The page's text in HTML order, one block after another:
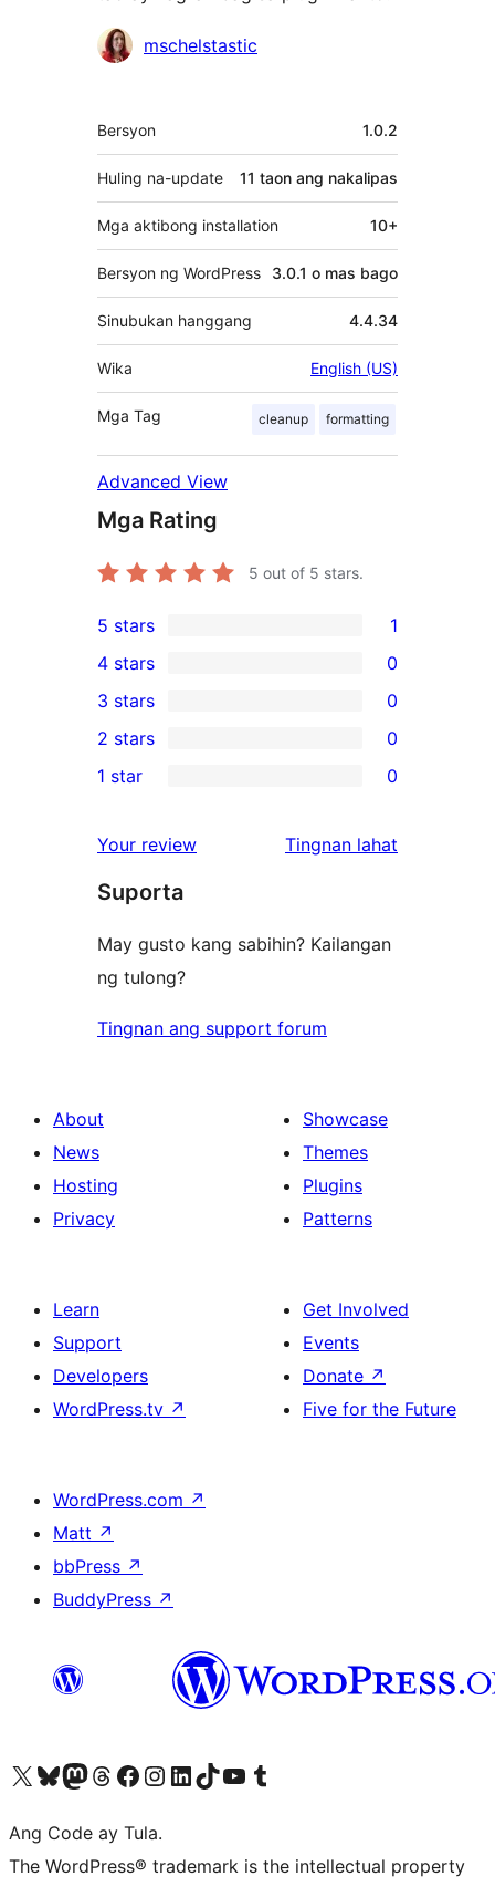
Mga mschelstastic
Meta
Bersyon 1.0.2
Huling na-update 11 taon ang nakalipas
Mga aktibong installation 10+
Bersyon ng WordPress 3.0.1 o mas bago
Sinubukan hanggang 4.4.34
Wika English (US)
Mga Tag cleanup formatting
Advanced View
Mga Rating
5 out of 5 stars.
1
5-
star
review
5 stars 1
4-
star
reviews
4 stars 0
0
3-
star
3 stars 0
2-
reviews
2 stars 0
star
reviews
1 star 0
Your review Tingnan lahat
Suporta
May gusto kang sabihin? Kailangan
ng tulong?
Tingnan ang support forum
About
News
Hosting
Privacy
Showcase
Themes
Plugins
Patterns
Learn
Support
Developers
WordPress.tv ↗
Get Involved
Events
Donate ↗
Five for the Future
WordPress.com ↗
Matt ↗
bbPress ↗
BuddyPress ↗
Visit our X (formerly Twitter) account
Bisitahin ang aming Bluesky account
Visit our Mastodon account
Bisitahin ang aming Threads account
Visit our Facebook page
Visit our Instagram account
Visit our LinkedIn account
Bisitahin ang aming TikTok account
Visit our YouTube channel
Bisitahin ang aming Tumblr account
Ang Code ay Tula.
The WordPress® trademark is the intellectual property